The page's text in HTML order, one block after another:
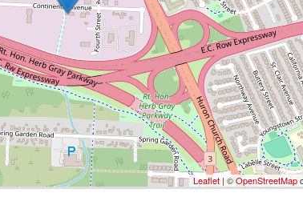
Leaflet | ©OpenStreetMap